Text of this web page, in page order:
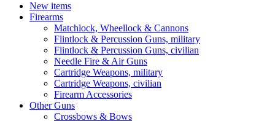
New items
Firearms
Matchlock, Wheellock & Cannons
Flintlock & Percussion Guns, military
Flintlock & Percussion Guns, civilian
Needle Fire & Air Guns
Cartridge Weapons, military
Cartridge Weapons, civilian
Firearm Accessories
Other Guns
Crossbows & Bows